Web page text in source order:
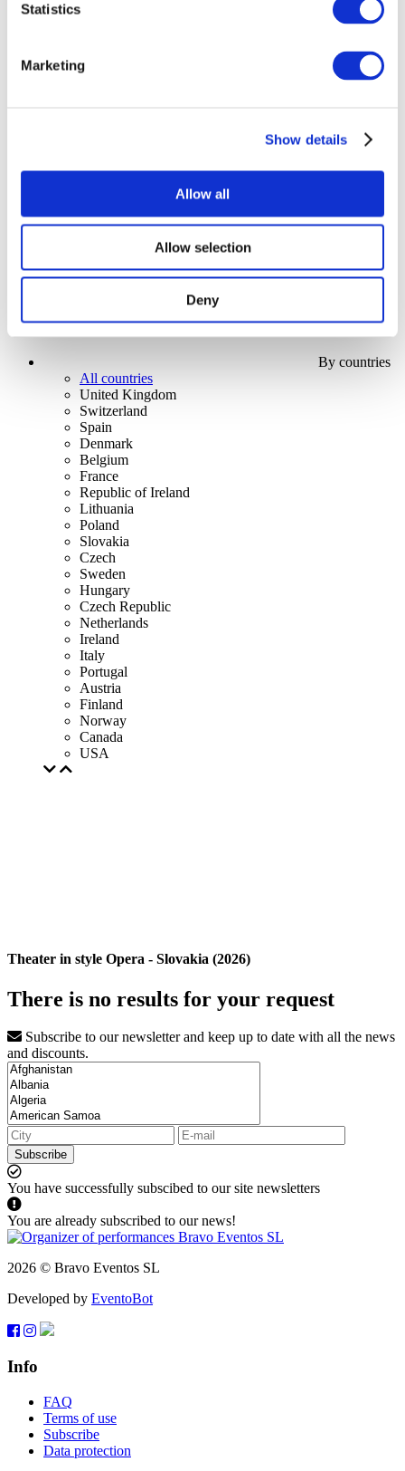
Statistics
Marketing
Show details
Allow all
Allow selection
Deny
All Events
Concerts
Pop music
By countries
All countries
United Kingdom
Switzerland
Spain
Denmark
Belgium
France
Republic of Ireland
Lithuania
Poland
Slovakia
Czech
Sweden
Hungary
Czech Republic
Netherlands
Ireland
Italy
Portugal
Austria
Finland
Norway
Canada
USA
Theater in style Opera - Slovakia (2026)
There is no results for your request
Subscribe to our newsletter and keep up to date with all the news
and discounts.
Subscribe
You have successfully subscibed to our site newsletters
You are already subscribed to our news!
2026 © Bravo Eventos SL
Developed by EventoBot
Info
FAQ
Terms of use
Subscribe
Data protection